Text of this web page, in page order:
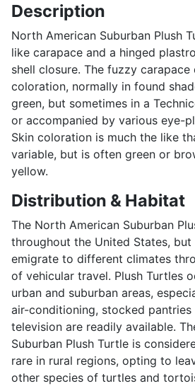
Description
North American Suburban Plush
like carapace and a hinged
shell closure. The fuzzy
coloration, normally in found
green, but sometimes in a
or accompanied by various eye-
Skin coloration is much the like
variable, but is often green or
yellow.
Distribution & Habitat
The North American Suburban
throughout the United States,
emigrate to different climates
of vehicular travel. Plush Turtles
urban and suburban areas,
air-conditioning, stocked pantries
television are readily available.
Suburban Plush Turtle is
rare in rural regions, opting to
other species of turtles and